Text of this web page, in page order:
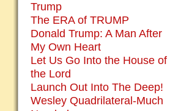
Trump
The ERA of TRUMP
Donald Trump: A Man After
My Own Heart
Let Us Go Into the House of
the Lord
Launch Out Into The Deep!
Wesley Quadrilateral-Much